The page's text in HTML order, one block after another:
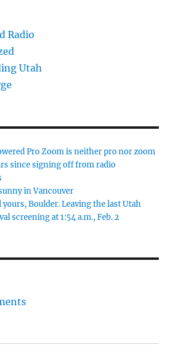
Radio
Utah
Pro Zoom is neither pro nor zoom
since signing off from radio
in Vancouver
yours, Boulder. Leaving the last Utah
screening at 1:54 a.m., Feb. 2